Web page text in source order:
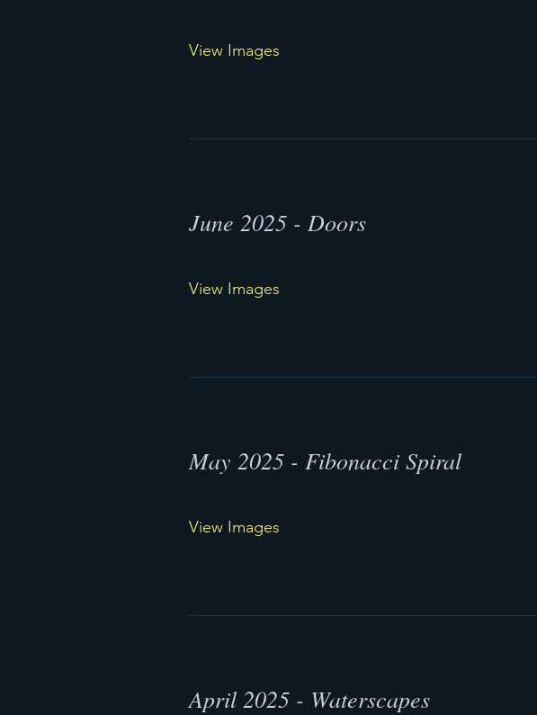
View Images
June 2025 - Doors
View Images
May 2025 - Fibonacci Spiral
View Images
April 2025 - Waterscapes